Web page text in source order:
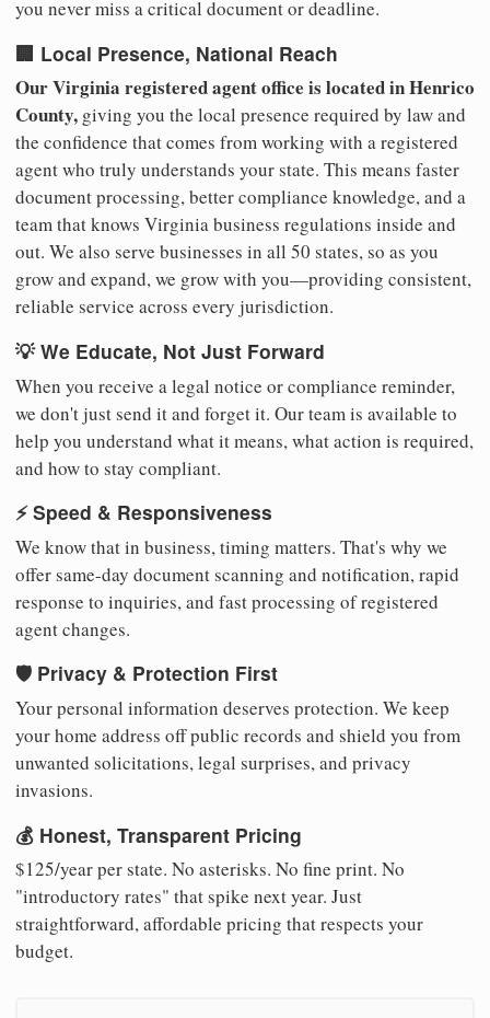
you never miss a critical document or deadline.
🏢 Local Presence, National Reach
Our Virginia registered agent office is located in Henrico
County, giving you the local presence required by law and
the confidence that comes from working with a registered
agent who truly understands your state. This means faster
document processing, better compliance knowledge, and a
team that knows Virginia business regulations inside and
out. We also serve businesses in all 50 states, so as you
grow and expand, we grow with you—providing consistent,
reliable service across every jurisdiction.
💡 We Educate, Not Just Forward
When you receive a legal notice or compliance reminder,
we don't just send it and forget it. Our team is available to
help you understand what it means, what action is required,
and how to stay compliant.
⚡ Speed & Responsiveness
We know that in business, timing matters. That's why we
offer same-day document scanning and notification, rapid
response to inquiries, and fast processing of registered
agent changes.
🛡️ Privacy & Protection First
Your personal information deserves protection. We keep
your home address off public records and shield you from
unwanted solicitations, legal surprises, and privacy
invasions.
💰 Honest, Transparent Pricing
$125/year per state. No asterisks. No fine print. No
"introductory rates" that spike next year. Just
straightforward, affordable pricing that respects your
budget.